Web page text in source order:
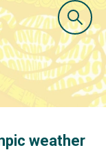
weather